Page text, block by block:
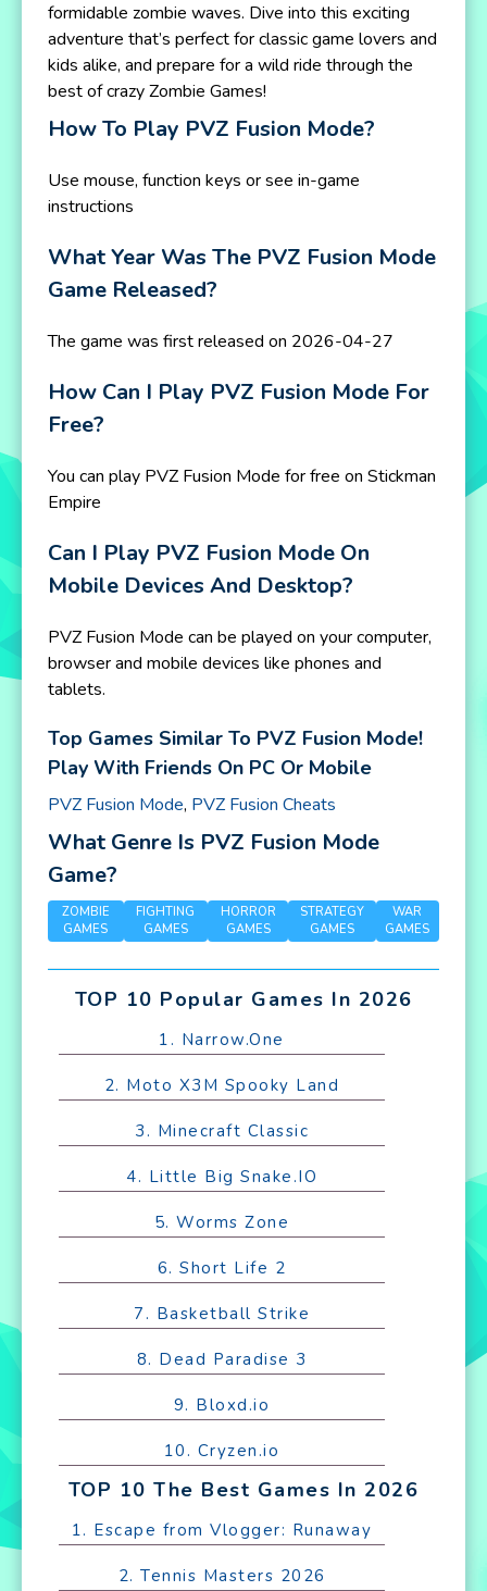
formidable zombie waves. Dive into this exciting
adventure that’s perfect for classic game lovers and
kids alike, and prepare for a wild ride through the
best of crazy Zombie Games!
How To Play PVZ Fusion Mode?
Use mouse, function keys or see in-game
instructions
What Year Was The PVZ Fusion Mode
Game Released?
The game was first released on 2026-04-27
How Can I Play PVZ Fusion Mode For
Free?
You can play PVZ Fusion Mode for free on Stickman
Empire
Can I Play PVZ Fusion Mode On
Mobile Devices And Desktop?
PVZ Fusion Mode can be played on your computer,
browser and mobile devices like phones and
tablets.
Top Games Similar To PVZ Fusion Mode!
Play With Friends On PC Or Mobile
PVZ Fusion Mode, PVZ Fusion Cheats
What Genre Is PVZ Fusion Mode
Game?
ZOMBIE
GAMES
FIGHTING
GAMES
HORROR
GAMES
STRATEGY
GAMES
WAR
GAMES
TOP 10 Popular Games In 2026
1. Narrow.One
2. Moto X3M Spooky Land
3. Minecraft Classic
4. Little Big Snake.IO
5. Worms Zone
6. Short Life 2
7. Basketball Strike
8. Dead Paradise 3
9. Bloxd.io
10. Cryzen.io
TOP 10 The Best Games In 2026
1. Escape from Vlogger: Runaway
2. Tennis Masters 2026